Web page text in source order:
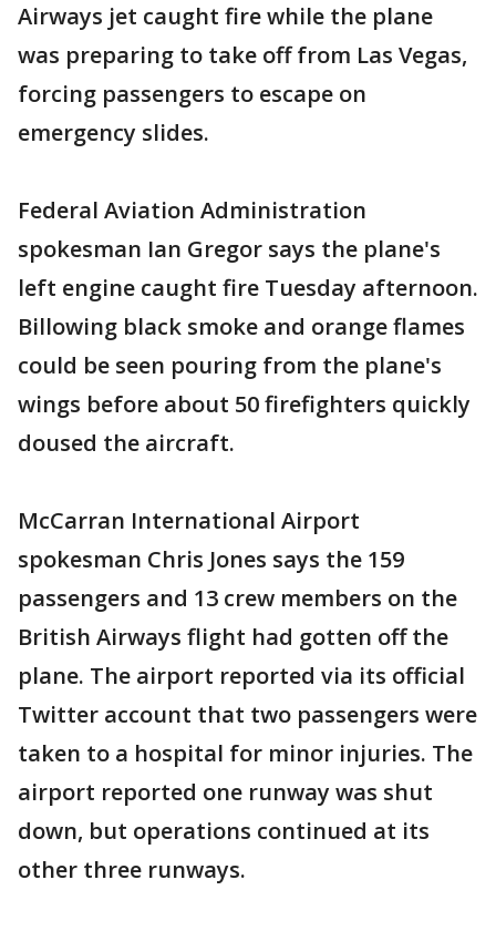
Airways jet caught fire while the plane
was preparing to take off from Las Vegas,
forcing passengers to escape on
emergency slides.
Federal Aviation Administration
spokesman Ian Gregor says the plane's
left engine caught fire Tuesday afternoon.
Billowing black smoke and orange flames
could be seen pouring from the plane's
wings before about 50 firefighters quickly
doused the aircraft.
McCarran International Airport
spokesman Chris Jones says the 159
passengers and 13 crew members on the
British Airways flight had gotten off the
plane. The airport reported via its official
Twitter account that two passengers were
taken to a hospital for minor injuries. The
airport reported one runway was shut
down, but operations continued at its
other three runways.